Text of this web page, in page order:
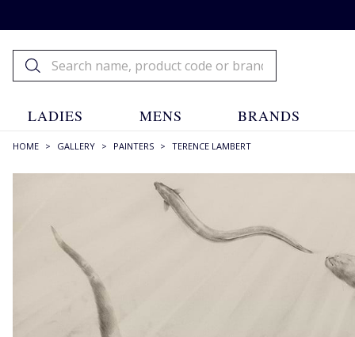
LADIES MENS BRANDS
HOME > GALLERY > PAINTERS > TERENCE LAMBERT